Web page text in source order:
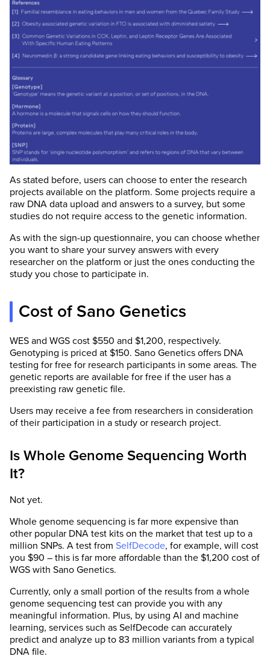
As stated before, users can choose to enter the research
projects available on the platform. Some projects require a
raw DNA data upload and answers to a survey, but some
studies do not require access to the genetic information.
As with the sign-up questionnaire, you can choose whether
you want to share your survey answers with every
researcher on the platform or just the ones conducting the
study you chose to participate in.
Cost of Sano Genetics
WES and WGS cost $550 and $1,200, respectively.
Genotyping is priced at $150. Sano Genetics offers DNA
testing for free for research participants in some areas. The
genetic reports are available for free if the user has a
preexisting raw genetic file.
Users may receive a fee from researchers in consideration
of their participation in a study or research project.
Is Whole Genome Sequencing Worth
It?
Not yet.
Whole genome sequencing is far more expensive than
other popular DNA test kits on the market that test up to a
million SNPs. A test from SelfDecode, for example, will cost
you $90 – this is far more affordable than the $1,200 cost of
WGS with Sano Genetics.
Currently, only a small portion of the results from a whole
genome sequencing test can provide you with any
meaningful information. Plus, by using AI and machine
learning, services such as SelfDecode can accurately
predict and analyze up to 83 million variants from a typical
DNA file.